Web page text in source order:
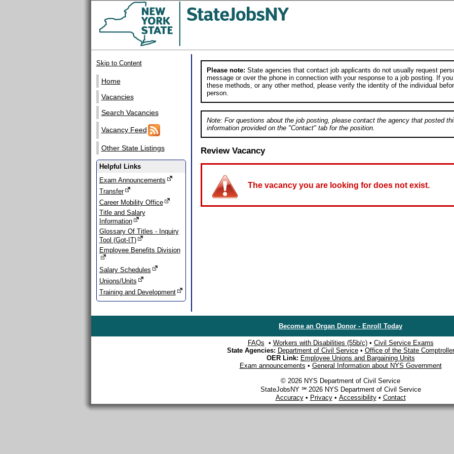
Skip to Content
Home
Vacancies
Search Vacancies
Vacancy Feed
Other State Listings
Helpful Links
Exam Announcements
Transfer
Career Mobility Office
Title and Salary
Information
Glossary Of Titles - Inquiry
Tool (Got-IT)
Employee Benefits Division
Salary Schedules
Unions/Units
Training and Development
Please note: State agencies that contact job applicants do not usually request
message or over the phone in connection with your response to a job posting. If
these methods, or any other method, please verify the identity of the individual
person.
Note: For questions about the job posting, please contact the agency that posted
information provided on the "Contact" tab for the position.
Review Vacancy
The vacancy you are looking for does not exist.
Become an Organ Donor - Enroll Today
FAQs • Workers with Disabilities (55b/c)• Civil Service Exams
State Agencies: Department of Civil Service• Office of the State Comptroller
OER Link: Employee Unions and Bargaining Units
Exam announcements • General Information about NYS Government
© 2026 NYS Department of Civil Service
StateJobsNY ℠ 2026 NYS Department of Civil Service
Accuracy• Privacy• Accessibility• Contact